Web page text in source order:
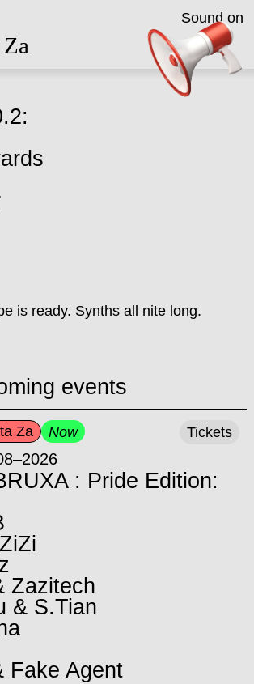
is ready. Synths all nite long.
events
Za Now
: Pride Edition:
Zazitech
& S.Tian
Fake Agent
Tickets
Sound on